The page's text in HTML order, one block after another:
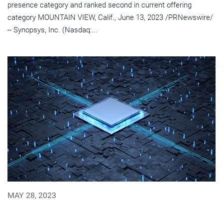
presence category and ranked second in current offering
category MOUNTAIN VIEW, Calif., June 13, 2023 /PRNewswire/
-- Synopsys, Inc. (Nasdaq:...
MAY 28, 2023